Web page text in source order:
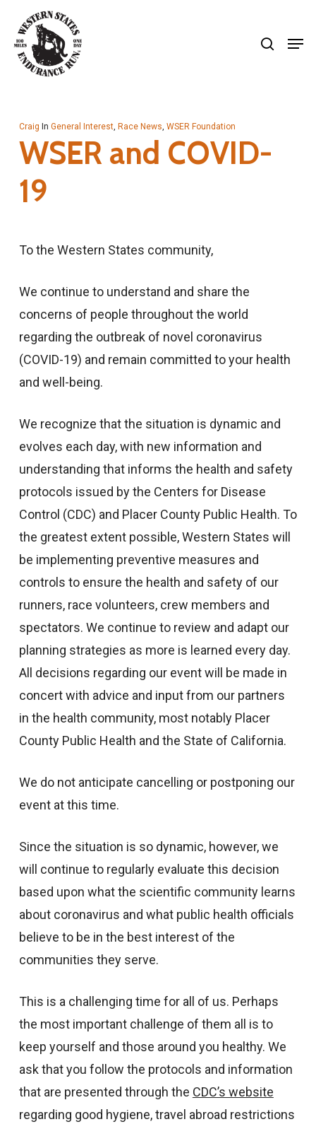
main
content
Craig In General Interest, Race News, WSER Foundation
WSER and COVID-
19
To the Western States community,
We continue to understand and share the
concerns of people throughout the world
regarding the outbreak of novel coronavirus
(COVID-19) and remain committed to your health
and well-being.
We recognize that the situation is dynamic and
evolves each day, with new information and
understanding that informs the health and safety
protocols issued by the Centers for Disease
Control (CDC) and Placer County Public Health. To
the greatest extent possible, Western States will
be implementing preventive measures and
controls to ensure the health and safety of our
runners, race volunteers, crew members and
spectators. We continue to review and adapt our
planning strategies as more is learned every day.
All decisions regarding our event will be made in
concert with advice and input from our partners
in the health community, most notably Placer
County Public Health and the State of California.
We do not anticipate cancelling or postponing our
event at this time.
Since the situation is so dynamic, however, we
will continue to regularly evaluate this decision
based upon what the scientific community learns
about coronavirus and what public health officials
believe to be in the best interest of the
communities they serve.
This is a challenging time for all of us. Perhaps
the most important challenge of them all is to
keep yourself and those around you healthy. We
ask that you follow the protocols and information
that are presented through the CDC’s website
regarding good hygiene, travel abroad restrictions
Close